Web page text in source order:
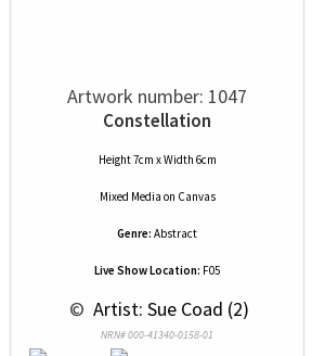
Artwork number: 1047
Constellation
Height 7cm x Width 6cm
Mixed Media on Canvas
Genre: Abstract
Live Show Location: F05
© Artist: Sue Coad (2)
NRN# 000-41340-0158-01